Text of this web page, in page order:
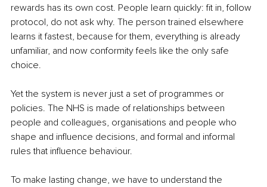
rewards has its own cost. People learn quickly: fit in, follow
protocol, do not ask why. The person trained elsewhere
learns it fastest, because for them, everything is already
unfamiliar, and now conformity feels like the only safe
choice.
Yet the system is never just a set of programmes or
policies. The NHS is made of relationships between
people and colleagues, organisations and people who
shape and influence decisions, and formal and informal
rules that influence behaviour.
To make lasting change, we have to understand the